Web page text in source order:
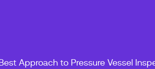
Approach to Pressure Vessel